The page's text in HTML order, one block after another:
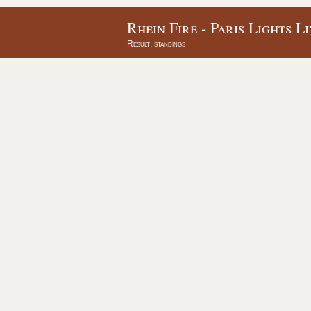
Rhein Fire - Paris Lights
Result, standings